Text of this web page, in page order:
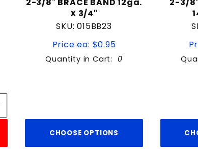
X 3/4"
SKU: 015BB23
Price ea: $0.95
Quantity in Cart: 0
CHOOSE OPTIONS